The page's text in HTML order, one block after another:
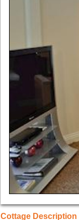
Cottage Description